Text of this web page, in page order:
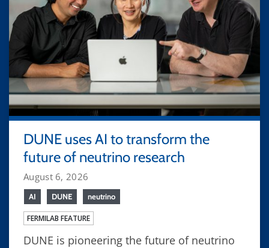
DUNE uses AI to transform the
future of neutrino research
August 6, 2026
AI DUNE neutrino
FERMILAB FEATURE
DUNE is pioneering the future of neutrino